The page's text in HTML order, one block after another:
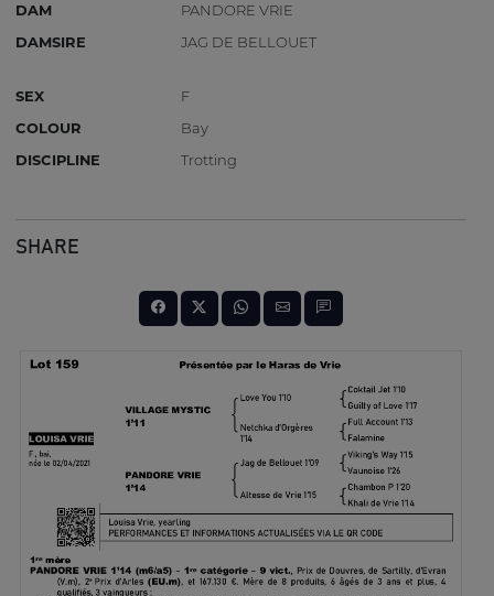
DAM
PANDORE VRIE
DAMSIRE
JAG DE BELLOUET
SEX
F
COLOUR
Bay
DISCIPLINE
Trotting
SHARE